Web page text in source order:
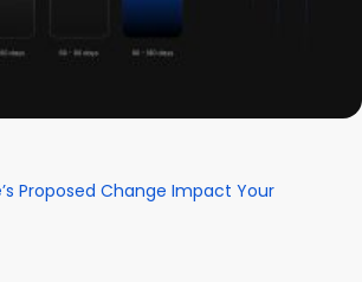
Proposed Change Impact Your